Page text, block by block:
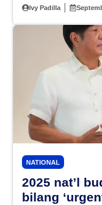
Ivy Padilla
NATIONAL
2025 nat’l
bilang